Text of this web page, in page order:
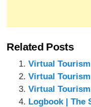
Related Posts
Virtual
Virtual
Virtual
Logbook | The